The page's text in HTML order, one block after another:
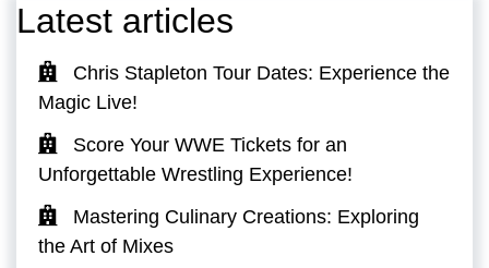
Latest articles
Chris Stapleton Tour Dates: Experience the
Magic Live!
Score Your WWE Tickets for an
Unforgettable Wrestling Experience!
Mastering Culinary Creations: Exploring
the Art of Mixes